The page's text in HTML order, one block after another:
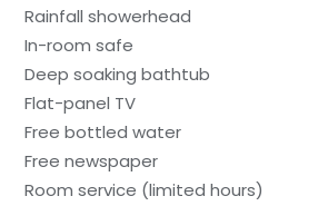
Rainfall showerhead
In-room safe
Deep soaking bathtub
Flat-panel TV
Free bottled water
Free newspaper
Room service (limited hours)